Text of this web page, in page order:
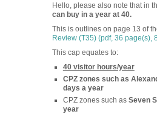
Hello, please also note that in
can buy in a year at 40.
This is outlines on page 13 of
Review (T35) (pdf, 36 page(s),
This cap equates to:
40 visitor hours/year
CPZ zones such as
days a year
CPZ zones such as Seven
year